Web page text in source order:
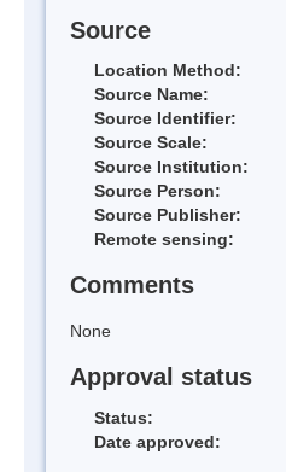
Source
Location Method:
Source Name:
Source Identifier:
Source Scale:
Source Institution:
Source Person:
Source Publisher:
Remote sensing:
Comments
None
Approval status
Status:
Date approved: